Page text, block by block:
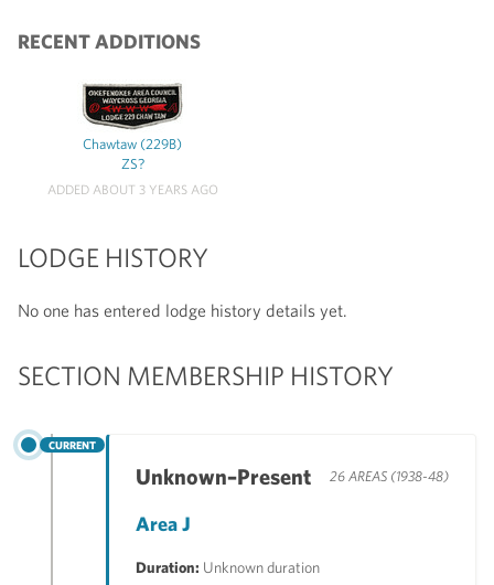
RECENT ADDITIONS
Chawtaw (229B)
ZS?
ADDED ABOUT 3 YEARS AGO
LODGE HISTORY
No one has entered lodge history details yet.
SECTION MEMBERSHIP HISTORY
CURRENT
Unknown–Present 26 AREAS (1938-48)
Area J
Duration: Unknown duration